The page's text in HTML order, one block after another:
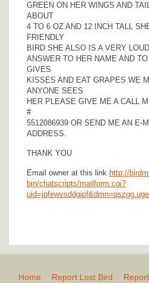
GREEN ON HER WINGS AND
ABOUT
4 TO 6 OZ AND 12 INCH TALL
FRIENDLY
BIRD SHE ALSO IS A VERY
ANSWER TO HER NAME AND
GIVES
KISSES AND EAT GRAPES WE
ANYONE SEES
HER PLEASE GIVE ME A CALL
#
5512086939 OR SEND ME AN E-
ADDRESS.
THANK YOU
Email owner at this link http://
bin/chatscripts/mailform.cgi?
Home Report Lost Bird